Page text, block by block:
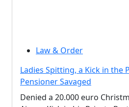
Law & Order
Ladies Spitting, a Kick in the
Pensioner Savaged
Denied a 20.000 euro